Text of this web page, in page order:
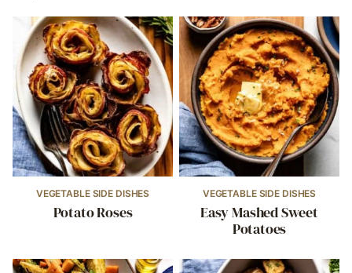
VEGETABLE SIDE DISHES
Potato Roses
VEGETABLE SIDE DISHES
Easy Mashed Sweet
Potatoes